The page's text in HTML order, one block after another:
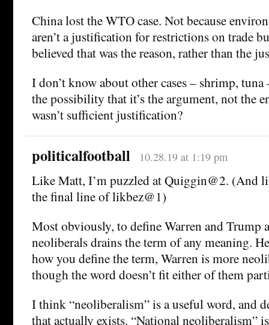
China lost the WTO case. Not because
aren’t a justification for restrictions on trade
believed that was the reason, rather than the
I don’t know about other cases – shrimp, tuna
the possibility that it’s the argument, not the
wasn’t sufficient justification?
politicalfootball 10.28.19 at 1:19 pm
Like Matt, I’m puzzled at Quiggin@2. (And
the final line of likbez@1)
Most obviously, to define Warren and Trump
neoliberals drains the term of any meaning.
how you define the term, Warren is more
though the word doesn’t fit either of them
I think “neoliberalism” is a useful word, and
that actually exists. “National neoliberalism”